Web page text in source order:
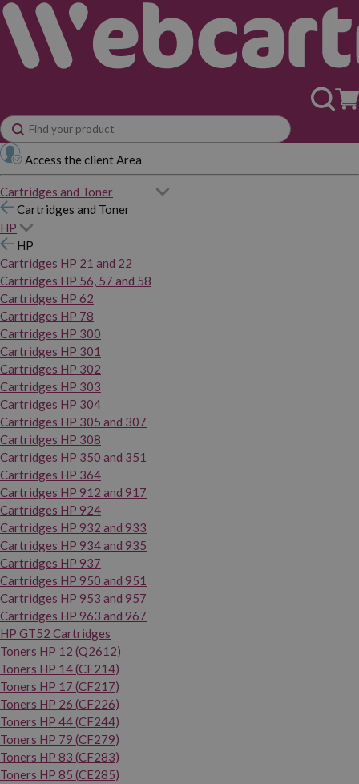
Access the client Area
Cartridges and Toner
Cartridges and Toner
HP
HP
Cartridges HP 21 and 22
Cartridges HP 56, 57 and 58
Cartridges HP 62
Cartridges HP 78
Cartridges HP 300
Cartridges HP 301
Cartridges HP 302
Cartridges HP 303
Cartridges HP 304
Cartridges HP 305 and 307
Cartridges HP 308
Cartridges HP 350 and 351
Cartridges HP 364
Cartridges HP 912 and 917
Cartridges HP 924
Cartridges HP 932 and 933
Cartridges HP 934 and 935
Cartridges HP 937
Cartridges HP 950 and 951
Cartridges HP 953 and 957
Cartridges HP 963 and 967
HP GT52 Cartridges
Toners HP 12 (Q2612)
Toners HP 14 (CF214)
Toners HP 17 (CF217)
Toners HP 26 (CF226)
Toners HP 44 (CF244)
Toners HP 79 (CF279)
Toners HP 83 (CF283)
Toners HP 85 (CE285)